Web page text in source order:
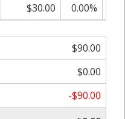
$30.00 0.00%
$90.00
$0.00
-$90.00